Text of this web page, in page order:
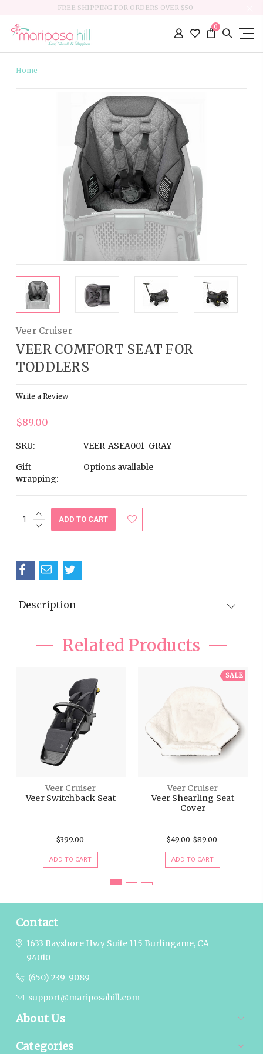
FREE SHIPPING FOR ORDERS OVER $50
0
Home
Veer Cruiser
VEER COMFORT SEAT FOR
TODDLERS
Write a Review
$89.00
SKU:
VEER_ASEA001-GRAY
Gift
wrapping:
Options available
Current
Stock:
INCREASE
QUANTITY:
DECREASE
Description
Related Products
Veer Cruiser
Veer Switchback Seat
$399.00
ADD TO CART
SALE
Veer Cruiser
Veer Shearling Seat
Cover
$49.00 $89.00
ADD TO CART
Contact
1633 Bayshore Hwy Suite 115 Burlingame, CA
94010
(650) 239-9089
support@mariposahill.com
About Us
Categories